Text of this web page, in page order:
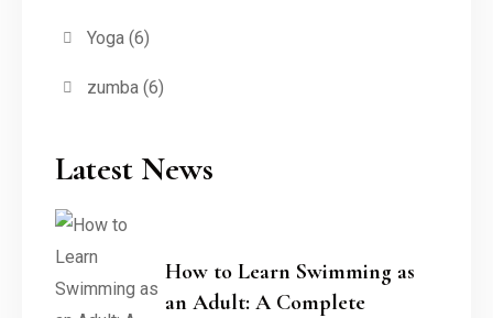
Yoga(6)
zumba(6)
Latest News
How to Learn Swimming as
an Adult: A Complete